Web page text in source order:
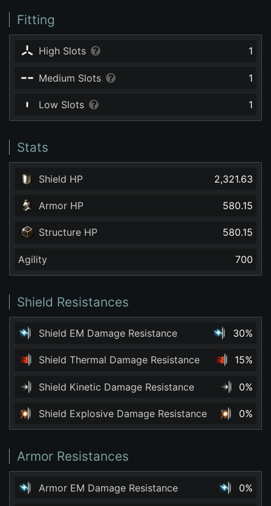
Fitting
High Slots 1
Medium Slots 1
Low Slots 1
Stats
Shield HP 2,321.63
Armor HP 580.15
Structure HP 580.15
Agility 700
Shield Resistances
Shield EM Damage Resistance 30%
Shield Thermal Damage Resistance 15%
Shield Kinetic Damage Resistance 0%
Shield Explosive Damage Resistance 0%
Armor Resistances
Armor EM Damage Resistance 0%